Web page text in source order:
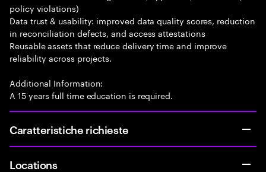
policy violations)
Data trust & usability: improved data quality scores, reduction
in reconciliation defects, and access attestations
Reusable assets that reduce delivery time and improve
reliability across projects.
Additional Information:
A 15 years full time education is required.
Caratteristiche richieste
Locations